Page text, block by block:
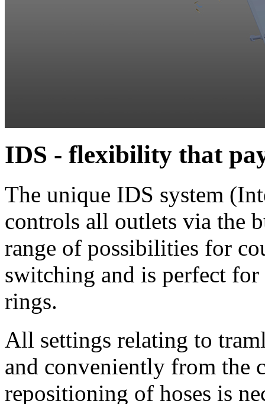
IDS - flexibility that
The unique IDS system
controls all outlets via the
range of possibilities for
switching and is perfect
rings.
All settings relating to
and conveniently from the
repositioning of hoses is